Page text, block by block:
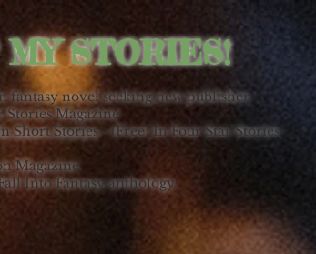
STORIES!
fantasy novel seeking new publisher.
Stories Magazine
Short Stories- (Free) In Four Star Stories
Magazine
Into Fantasy anthology.